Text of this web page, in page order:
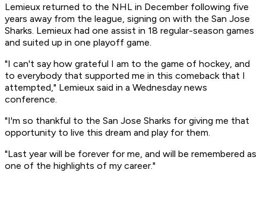
Lemieux returned to the NHL in December following five
years away from the league, signing on with the San Jose
Sharks. Lemieux had one assist in 18 regular-season games
and suited up in one playoff game.
"I can't say how grateful I am to the game of hockey, and
to everybody that supported me in this comeback that I
attempted," Lemieux said in a Wednesday news
conference.
"I'm so thankful to the San Jose Sharks for giving me that
opportunity to live this dream and play for them.
"Last year will be forever for me, and will be remembered as
one of the highlights of my career."